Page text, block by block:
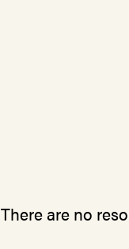
There are no